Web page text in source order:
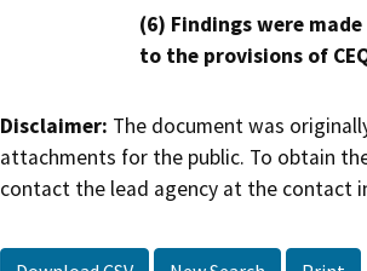
(6) Findings were
to the provisions of
Disclaimer: The document was
attachments for the public. To obtain
contact the lead agency at the contact